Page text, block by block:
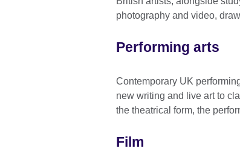
photography and video,
Performing arts
Contemporary UK
new writing and live art to
the theatrical form, the
Film